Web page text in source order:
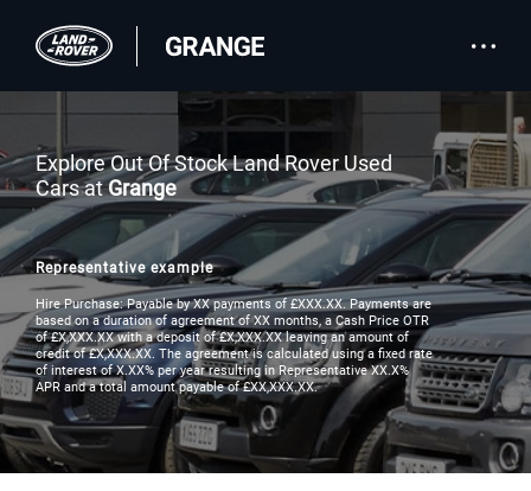
Explore Out Of Stock Land Rover Used
Cars atGrange
Representative example
Hire Purchase: Payable by XX payments of £XXX.XX. Payments are
based on a duration of agreement of XX months, a Cash Price OTR
of £X,XXX.XX with a deposit of £X,XXX.XX leaving an amount of
credit of £X,XXX.XX. The agreement is calculated using a fixed rate
of interest of X.XX% per year resulting in Representative XX.X%
APR and a total amount payable of £XX,XXX.XX.